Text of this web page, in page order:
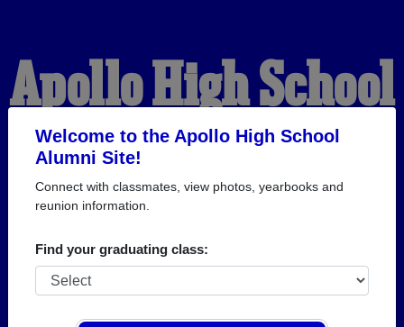
Welcome to the Apollo High School
Alumni Site!
Connect with classmates, view photos, yearbooks and
reunion information.
Find your graduating class:
Apollo High School
Alumni
WELCOME ALUMNI